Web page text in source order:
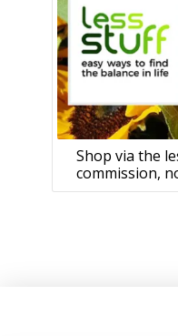
Shop via the
commission,